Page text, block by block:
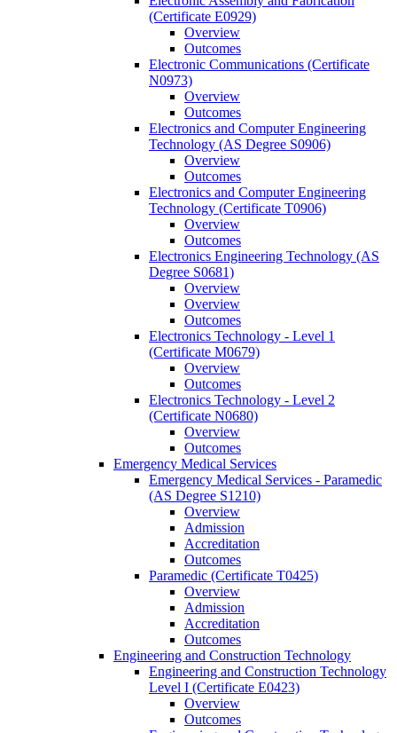
(Certificate E0929)
Overview
Outcomes
Electronic Communications (Certificate
N0973)
Overview
Outcomes
Electronics and Computer Engineering
Technology (AS Degree S0906)
Overview
Outcomes
Electronics and Computer Engineering
Technology (Certificate T0906)
Overview
Outcomes
Electronics Engineering Technology (AS
Degree S0681)
Overview
Overview
Outcomes
Electronics Technology -​ Level 1
(Certificate M0679)
Overview
Outcomes
Electronics Technology -​ Level 2
(Certificate N0680)
Overview
Outcomes
Emergency Medical Services
Emergency Medical Services -​ Paramedic
(AS Degree S1210)
Overview
Admission
Accreditation
Outcomes
Paramedic (Certificate T0425)
Overview
Admission
Accreditation
Outcomes
Engineering and Construction Technology
Engineering and Construction Technology
Level I (Certificate E0423)
Overview
Outcomes